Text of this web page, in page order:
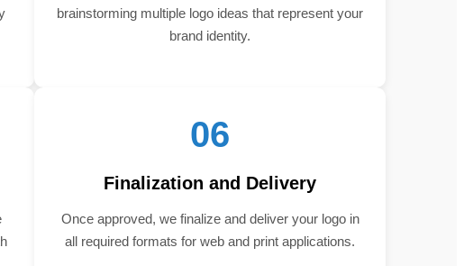
brainstorming multiple logo ideas that represent your
brand identity.
06
Finalization and Delivery
Once approved, we finalize and deliver your logo in
all required formats for web and print applications.